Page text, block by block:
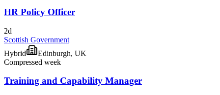
HR Policy Officer
2d
Scottish Government
Hybrid
Edinburgh, UK
Compressed week
Training and Capability Manager